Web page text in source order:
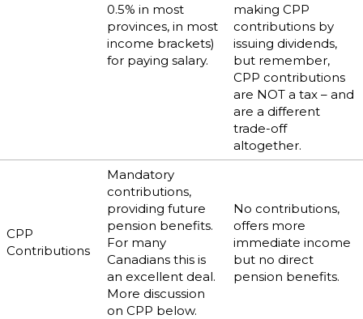
0.5% in most
provinces, in most
income brackets)
for paying salary.
making CPP
contributions by
issuing dividends,
but remember,
CPP contributions
are NOT a tax – and
are a different
trade-off
altogether.
CPP
Contributions
Mandatory
contributions,
providing future
pension benefits.
For many
Canadians this is
an excellent deal.
More discussion
on CPP below.
No contributions,
offers more
immediate income
but no direct
pension benefits.